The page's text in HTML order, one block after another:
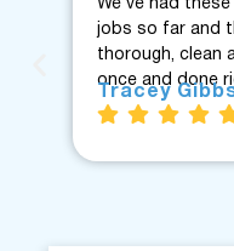
We’ve had
jobs so far and
thorough, clean
once and done
Tracey